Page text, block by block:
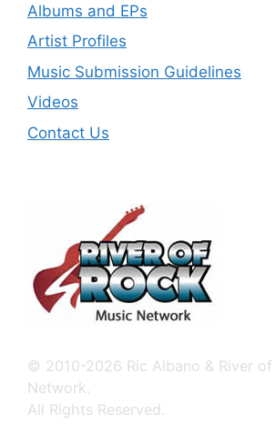
Albums and EPs
Artist Profiles
Music Submission Guidelines
Videos
Contact Us
© 2010-2026 Ric Albano & River of
Network.
All Rights Reserved.